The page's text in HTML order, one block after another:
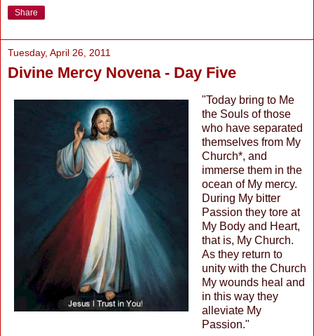
Share
Tuesday, April 26, 2011
Divine Mercy Novena - Day Five
"Today bring to Me
the Souls of those
who have separated
themselves from My
Church*, and
immerse them in the
ocean of My mercy.
During My bitter
Passion they tore at
My Body and Heart,
that is, My Church.
As they return to
unity with the Church
My wounds heal and
in this way they
alleviate My
Passion."